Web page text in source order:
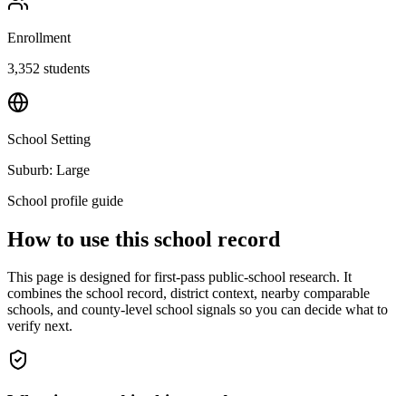
Enrollment
3,352 students
School Setting
Suburb: Large
School profile guide
How to use this school record
This page is designed for first-pass public-school research. It
combines the school record, district context, nearby comparable
schools, and county-level school signals so you can decide what to
verify next.